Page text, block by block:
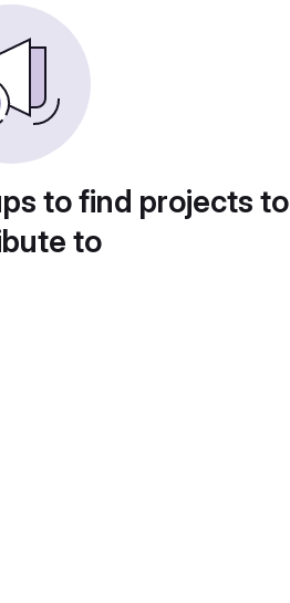
to find projects to
to